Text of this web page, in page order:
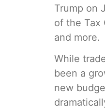
Trump on
of the Tax
and more.
While
been a
new